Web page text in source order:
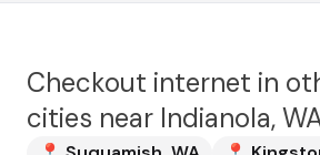
Checkout internet in
cities near Indianola,